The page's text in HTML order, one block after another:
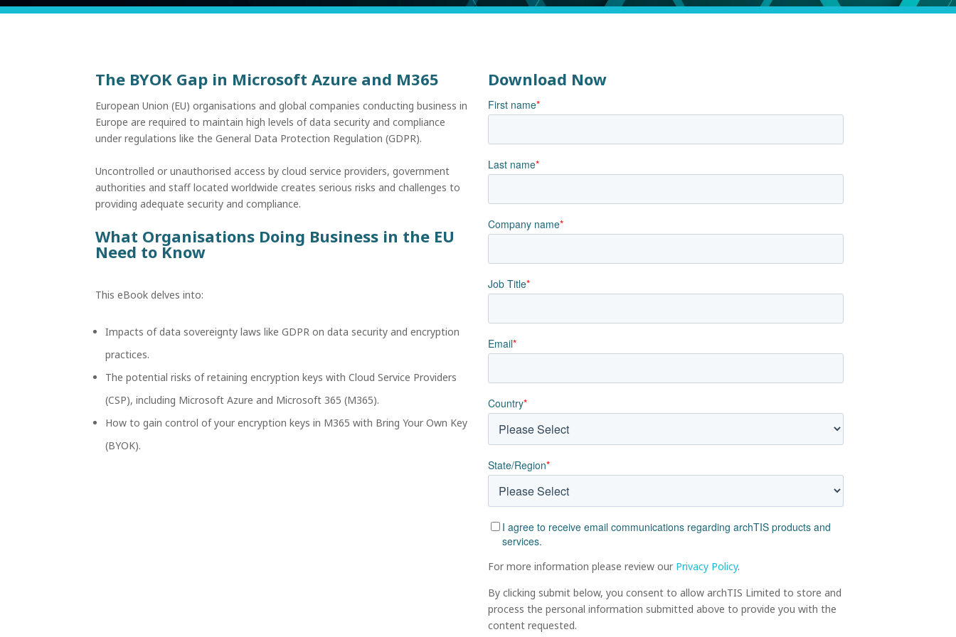
The BYOK Gap in Microsoft Azure and M365
European Union (EU) organisations and global companies conducting business in
Europe are required to maintain high levels of data security and compliance
under regulations like the General Data Protection Regulation (GDPR).
Uncontrolled or unauthorised access by cloud service providers, government
authorities and staff located worldwide creates serious risks and challenges to
providing adequate security and compliance.
What Organisations Doing Business in the EU
Need to Know
This eBook delves into:
Impacts of data sovereignty laws like GDPR on data security and encryption
practices.
The potential risks of retaining encryption keys with Cloud Service Providers
(CSP), including Microsoft Azure and Microsoft 365 (M365).
How to gain control of your encryption keys in M365 with Bring Your Own Key
(BYOK).
Download Now
First name*
Last name*
Company name*
Job Title*
Email*
Country*
State/Region*
I agree to receive email communications regarding archTIS products and
services.
For more information please review our Privacy Policy.
By clicking submit below, you consent to allow archTIS Limited to store and
process the personal information submitted above to provide you with the
content requested.